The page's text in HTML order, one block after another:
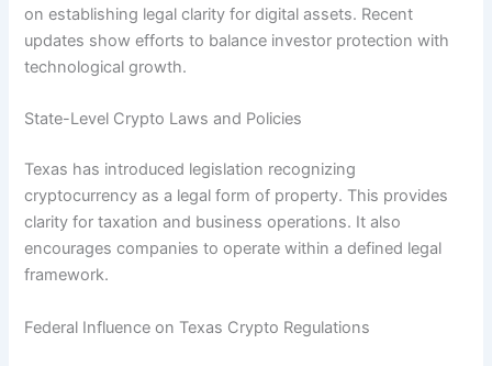
on establishing legal clarity for digital assets. Recent
updates show efforts to balance investor protection with
technological growth.
State-Level Crypto Laws and Policies
Texas has introduced legislation recognizing
cryptocurrency as a legal form of property. This provides
clarity for taxation and business operations. It also
encourages companies to operate within a defined legal
framework.
Federal Influence on Texas Crypto Regulations